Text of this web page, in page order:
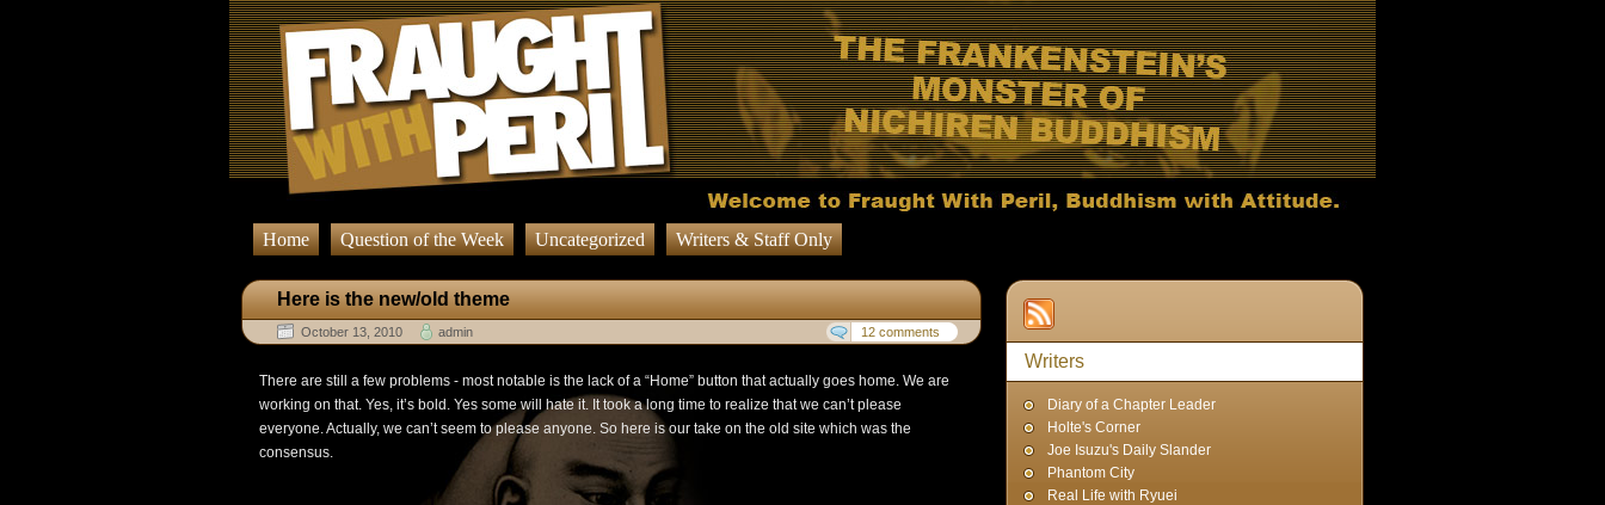
Home Question of the Week Uncategorized Writers & Staff Only
Here is the new/old theme
October 13, 2010 admin 12 comments
There are still a few problems - most notable is the lack of a “Home” button that actually goes home. We are
working on that. Yes, it’s bold. Yes some will hate it. It took a long time to realize that we can’t please
everyone. Actually, we can’t seem to please anyone. So here is our take on the old site which was the
consensus.
Writers
Diary of a Chapter Leader
Holte's Corner
Joe Isuzu's Daily Slander
Phantom City
Real Life with Ryuei